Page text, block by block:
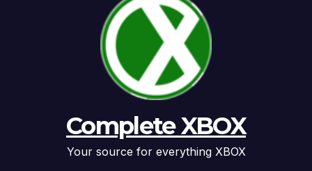
Complete XBOX
Your source for everything XBOX